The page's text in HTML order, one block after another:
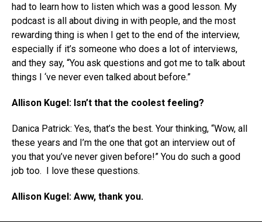
had to learn how to listen which was a good lesson. My
podcast is all about diving in with people, and the most
rewarding thing is when I get to the end of the interview,
especially if it’s someone who does a lot of interviews,
and they say, “You ask questions and got me to talk about
things I ‘ve never even talked about before.”
Allison Kugel: Isn’t that the coolest feeling?
Danica Patrick: Yes, that’s the best. Your thinking, “Wow, all
these years and I’m the one that got an interview out of
you that you’ve never given before!” You do such a good
job too. I love these questions.
Allison Kugel: Aww, thank you.